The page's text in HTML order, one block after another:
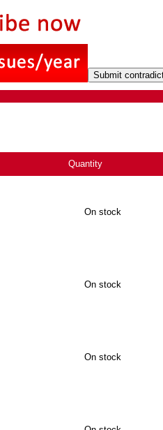
Quantity
On stock
On stock
On stock